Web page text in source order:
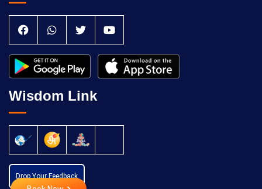
Wisdom Link
Drop Your Feedback